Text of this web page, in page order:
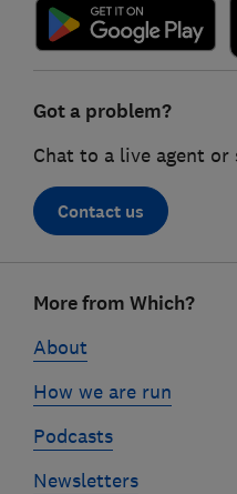
Got a problem?
Chat to a live agent or
Contact us
linksMore from Which?
About
How we are run
Podcasts
Newsletters